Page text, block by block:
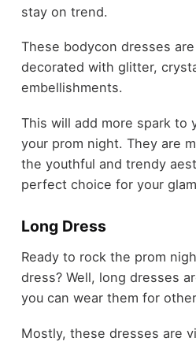
stay on trend.
These bodycon dresses
decorated with glitter,
embellishments.
This will add more spark to
your prom night. They are
the youthful and trendy
perfect choice for your
Long Dress
Ready to rock the prom
dress? Well, long dresses
you can wear them for
Mostly, these dresses are